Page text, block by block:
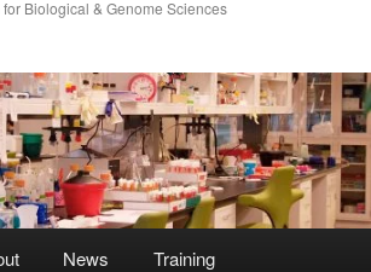
Biological & Genome Sciences
News Training